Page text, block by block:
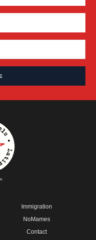
Immigration
NoMames
Contact